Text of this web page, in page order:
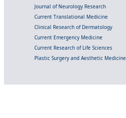
Journal of Neurology Research
Current Translational Medicine
Clinical Research of Dermatology
Current Emergency Medicine
Current Research of Life Sciences
Plastic Surgery and Aesthetic Medicine